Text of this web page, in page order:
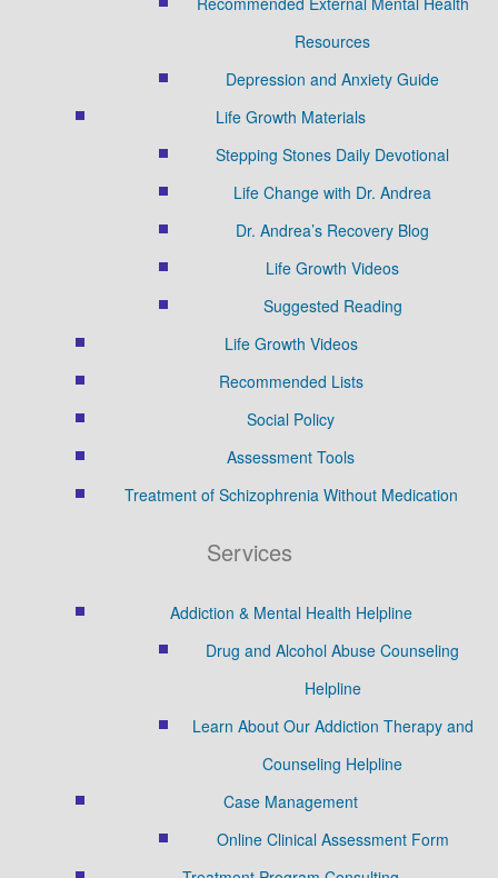
Resources
Depression and Anxiety Guide
Life Growth Materials
Stepping Stones Daily Devotional
Life Change with Dr. Andrea
Dr. Andrea’s Recovery Blog
Life Growth Videos
Suggested Reading
Life Growth Videos
Recommended Lists
Social Policy
Assessment Tools
Treatment of Schizophrenia Without Medication
Services
Addiction & Mental Health Helpline
Drug and Alcohol Abuse Counseling
Helpline
Learn About Our Addiction Therapy and
Counseling Helpline
Case Management
Online Clinical Assessment Form